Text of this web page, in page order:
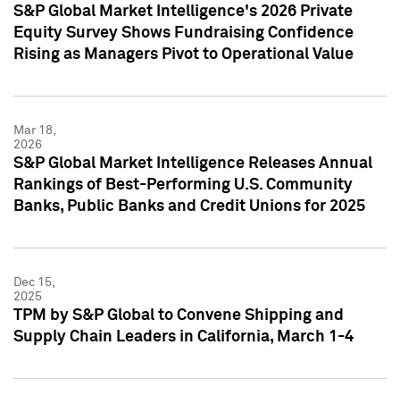
S&P Global Market Intelligence's 2026 Private
Equity Survey Shows Fundraising Confidence
Rising as Managers Pivot to Operational Value
Mar 18,
2026
S&P Global Market Intelligence Releases Annual
Rankings of Best-Performing U.S. Community
Banks, Public Banks and Credit Unions for 2025
Dec 15,
2025
TPM by S&P Global to Convene Shipping and
Supply Chain Leaders in California, March 1-4